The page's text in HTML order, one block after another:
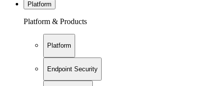
Platform
Platform & Products
Platform
Endpoint Security